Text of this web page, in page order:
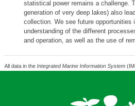
statistical power remains a challenge.
generation of very deep lakes) also
collection. We see future
understanding of the different
and operation, as well as the use of
All data in the Integrated Marine Information System